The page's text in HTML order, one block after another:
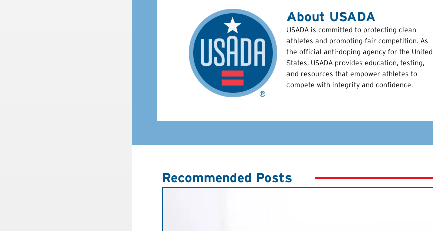
About USADA
USADA is committed to protecting clean
athletes and promoting fair competition. As
the official anti-doping agency for the United
States, USADA provides education, testing,
and resources that empower athletes to
compete with integrity and confidence.
Recommended Posts